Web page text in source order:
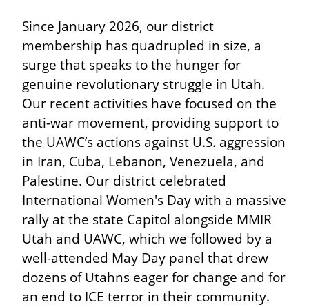
Since January 2026, our district
membership has quadrupled in size, a
surge that speaks to the hunger for
genuine revolutionary struggle in Utah.
Our recent activities have focused on the
anti-war movement, providing support to
the UAWC’s actions against U.S. aggression
in Iran, Cuba, Lebanon, Venezuela, and
Palestine. Our district celebrated
International Women's Day with a massive
rally at the state Capitol alongside MMIR
Utah and UAWC, which we followed by a
well-attended May Day panel that drew
dozens of Utahns eager for change and for
an end to ICE terror in their community.